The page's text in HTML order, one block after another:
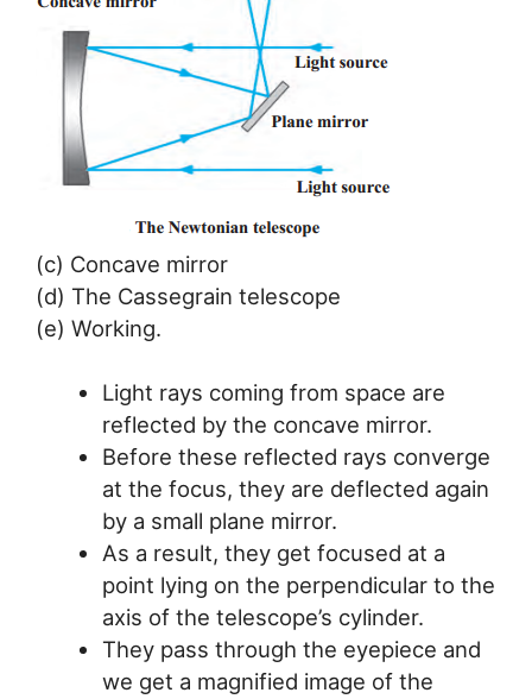
(c) Concave mirror
(d) The Cassegrain telescope
(e) Working.
Light rays coming from space are
reflected by the concave mirror.
Before these reflected rays converge
at the focus, they are deflected again
by a small plane mirror.
As a result, they get focused at a
point lying on the perpendicular to the
axis of the telescope’s cylinder.
They pass through the eyepiece and
we get a magnified image of the